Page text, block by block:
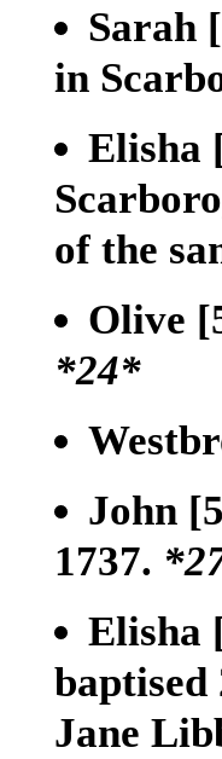
Sarah
in
Elisha
of the
Olive
*24*
John
1737.
Elisha
baptised
Jane